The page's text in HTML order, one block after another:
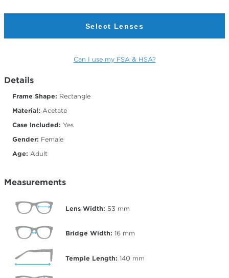
Select Lenses
Can I use my FSA & HSA?
Details
Frame Shape: Rectangle
Material: Acetate
Case Included: Yes
Gender: Female
Age: Adult
Measurements
Lens Width: 53 mm
Bridge Width: 16 mm
Temple Length: 140 mm